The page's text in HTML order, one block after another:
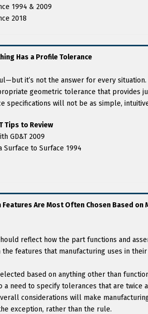
1994 & 2009
2018
Has a Profile Tolerance
it’s not the answer for every
geometric tolerance that provides
specifications will not be as simple,
Tips to Review
GD&T 2009
to Surface 1994
Features Are Most Often Chosen Based
reflect how the part functions and
the features that manufacturing uses in
based on anything other than
a need to specify tolerances that are twice
considerations will make
exception, rather than the rule.